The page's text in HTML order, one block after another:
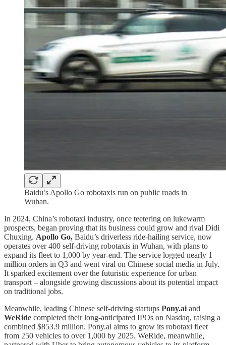
Baidu’s Apollo Go robotaxis run on public roads in
Wuhan.
In 2024, China’s robotaxi industry, once teetering on lukewarm
prospects, began proving that its business could grow and rival Didi
Chuxing. Apollo Go, Baidu’s driverless ride-hailing service, now
operates over 400 self-driving robotaxis in Wuhan, with plans to
expand its fleet to 1,000 by year-end. The service logged nearly 1
million orders in Q3 and went viral on Chinese social media in July.
It sparked excitement over the futuristic experience for urban
transport – alongside growing discussions about its potential impact
on traditional jobs.
Meanwhile, leading Chinese self-driving startups Pony.aiand
WeRide completed their long-anticipated IPOs on Nasdaq, raising a
combined $853.9 million. Pony.ai aims to grow its robotaxi fleet
from 250 vehicles to over 1,000 by 2025. WeRide, meanwhile,